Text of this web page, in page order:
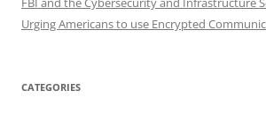
Urging Americans to use Encrypted
CATEGORIES